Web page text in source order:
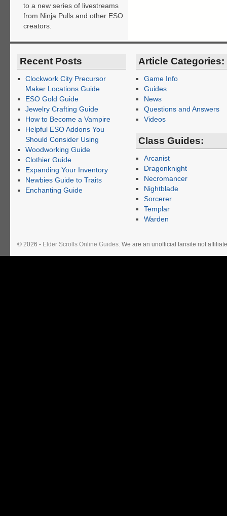
to a new series of livestreams
from Ninja Pulls and other ESO
creators.
Recent Posts
Clockwork City Precursor
Maker Locations Guide
ESO Gold Guide
Jewelry Crafting Guide
How to Become a Vampire
Helpful ESO Addons You
Should Consider Using
Woodworking Guide
Clothier Guide
Expanding Your Inventory
Newbies Guide to Traits
Enchanting Guide
Article Categories:
Game Info
Guides
News
Questions and Answers
Videos
Class Guides:
Arcanist
Dragonknight
Necromancer
Nightblade
Sorcerer
Templar
Warden
© 2026 - Elder Scrolls Online Guides. We are an unofficial fansite not